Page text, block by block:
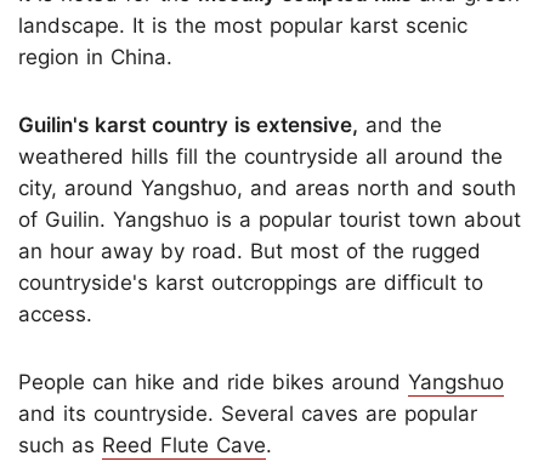
landscape. It is the most popular karst scenic
region in China.
Guilin's karst country is extensive, and the
weathered hills fill the countryside all around the
city, around Yangshuo, and areas north and south
of Guilin. Yangshuo is a popular tourist town about
an hour away by road. But most of the rugged
countryside's karst outcroppings are difficult to
access.
People can hike and ride bikes around Yangshuo
and its countryside. Several caves are popular
such as Reed Flute Cave.